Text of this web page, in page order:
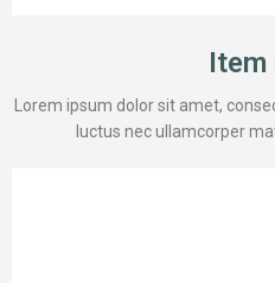
Item
Lorem ipsum dolor sit amet,
luctus nec ullamcorper